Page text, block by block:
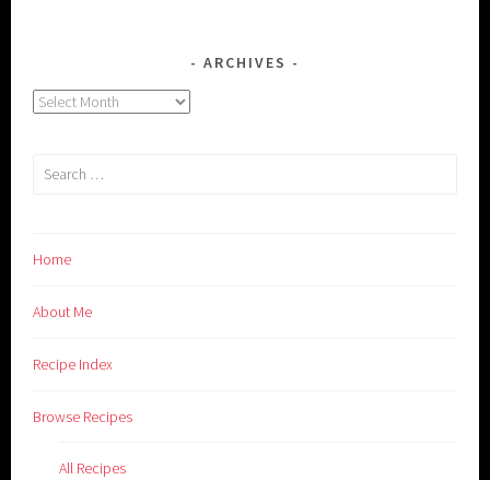
ARCHIVES
Archives
Search
Home
About Me
Recipe Index
Browse Recipes
All Recipes